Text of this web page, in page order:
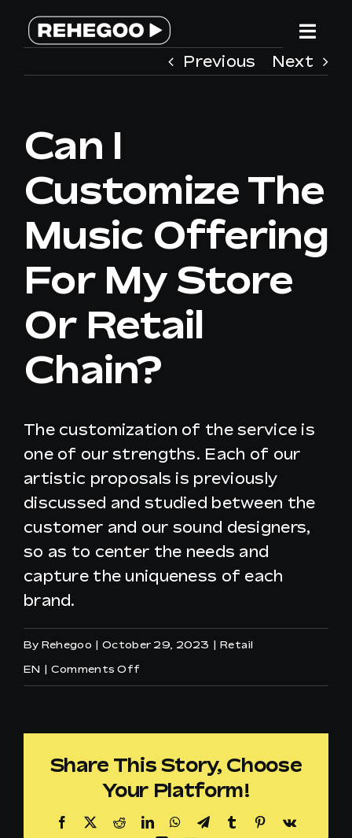
SERVICES
WHY REHEGOO
WE ARE DIFFERENT
TEAM
CONTACT US
Previous Next
Can I
Customize The
Music Offering
For My Store
Or Retail
Chain?
The customization of the service is
one of our strengths. Each of our
artistic proposals is previously
discussed and studied between the
customer and our sound designers,
so as to center the needs and
capture the uniqueness of each
brand.
By Rehegoo | October 29, 2023 | Retail
EN | Comments Off
the
music
offering
Share This Story, Choose
Your Platform!
Facebook RedditLinkedInWhatsApp
TelegramTumblr Pinterest
Vk